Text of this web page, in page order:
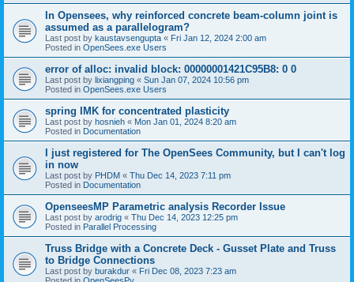
In Opensees, why reinforced concrete beam-column joint is
assumed as a parallelogram?
Last post by kaustavsengupta « Fri Jan 12, 2024 2:00 am
Posted in OpenSees.exe Users
error of alloc: invalid block: 00000001421C95B8: 0 0
Last post by lixiangping « Sun Jan 07, 2024 10:56 pm
Posted in OpenSees.exe Users
spring IMK for concentrated plasticity
Last post by hosnieh « Mon Jan 01, 2024 8:20 am
Posted in Documentation
I just registered for The OpenSees Community, but I can't log
in now
Last post by PHDM « Thu Dec 14, 2023 7:11 pm
Posted in Documentation
OpenseesMP Parametric analysis Recorder Issue
Last post by arodrig « Thu Dec 14, 2023 12:25 pm
Posted in Parallel Processing
Truss Bridge with a Concrete Deck - Gusset Plate and Truss
to Bridge Connections
Last post by burakdur « Fri Dec 08, 2023 7:23 am
Posted in OpenSeesPy